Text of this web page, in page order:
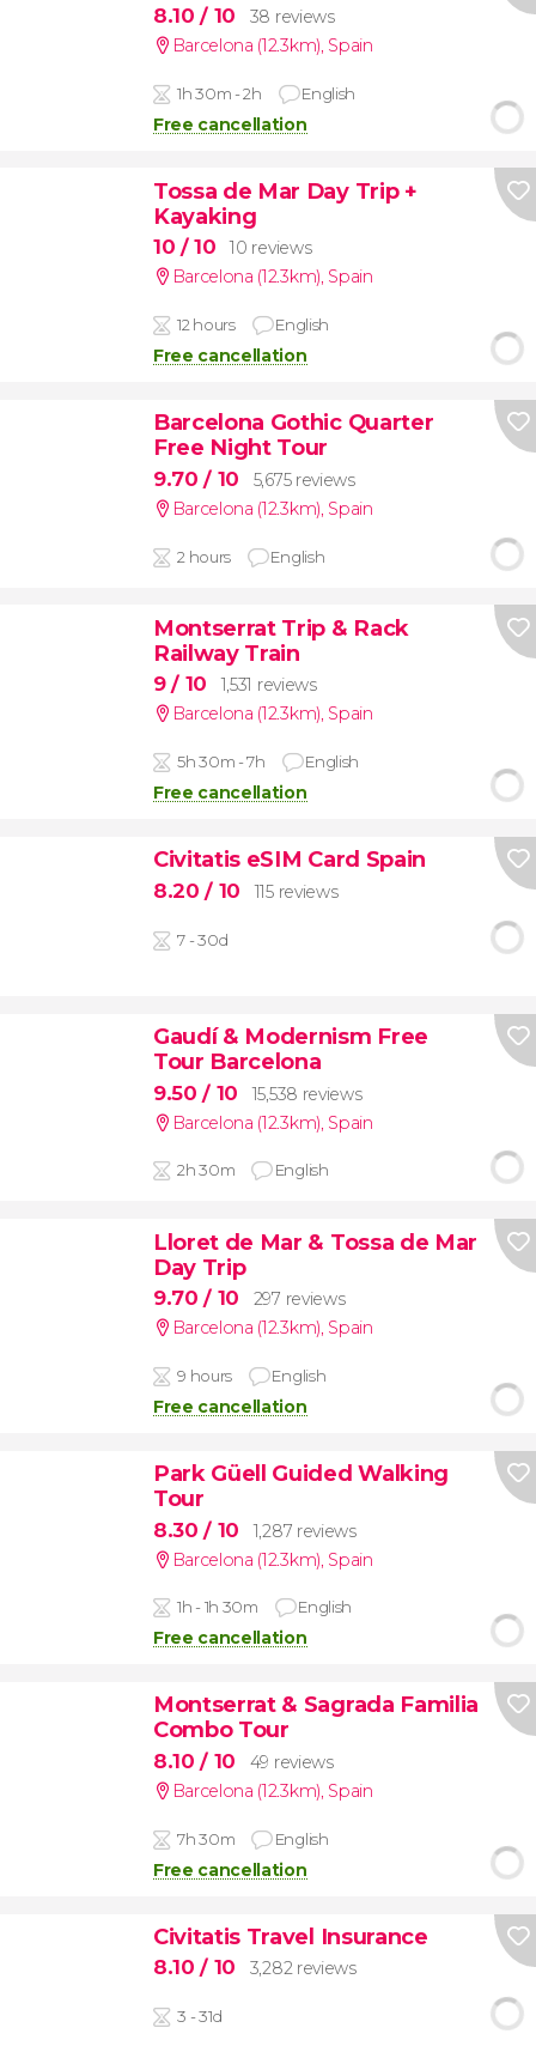
8.10/ 10
38 reviews
Barcelona (12.3km), Spain
1h 30m - 2h English
Free cancellation
Tossa de Mar Day Trip +
Kayaking
10 / 10
10 reviews
Barcelona (12.3km), Spain
12 hours English
Free cancellation
Barcelona Gothic Quarter
Free Night Tour
9.70/ 10
5,675 reviews
Barcelona (12.3km), Spain
2 hours English
Montserrat Trip & Rack
Railway Train
9/ 10
1,531 reviews
Barcelona (12.3km), Spain
5h 30m - 7h English
Free cancellation
Civitatis eSIM Card Spain
8.20/ 10 115 reviews
7 - 30d
Gaudí & Modernism Free
Tour Barcelona
9.50/ 10
15,538 reviews
Barcelona (12.3km) Spain
2h 30m English
Lloret de Mar & Tossa de Mar
Day Trip
9.70/ 10
297 reviews
Barcelona (12.3km), Spain
9 hours English
Free cancellation
Park Güell Guided Walking
Tour
8.30/ 10
1,287 reviews
Barcelona (12.3km) Spain
1h - 1h 30m English
Free cancellation
Montserrat & Sagrada Familia
Combo Tour
8.10/ 10
49 reviews
Barcelona (12.3km), Spain
7h 30m English
Free cancellation
Civitatis Travel Insurance
8.10/ 10 3,282 reviews
3 - 31d